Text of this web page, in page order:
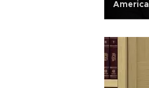
America